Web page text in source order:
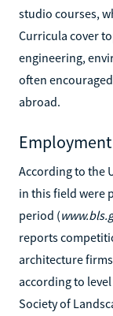
studio courses,
Curricula cover
engineering,
often
abroad.
According to the
in this field were
period (
reports
architecture
according to
Society of